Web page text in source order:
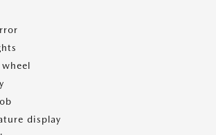
display